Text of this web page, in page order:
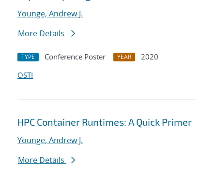
Younge, Andrew J.
More Details
TYPE Conference Poster YEAR
2020
OSTI
HPC Container Runtimes: A Quick Primer
Younge, Andrew J.
More Details